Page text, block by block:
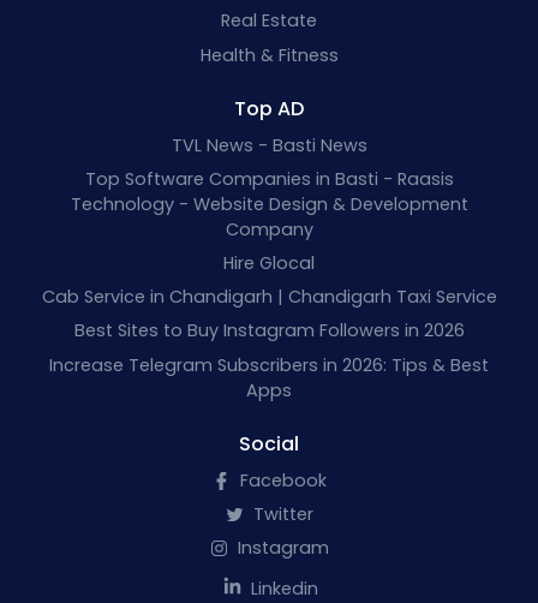
Real Estate
Health & Fitness
Top AD
TVL News - Basti News
Top Software Companies in Basti - Raasis
Technology - Website Design & Development
Company
Hire Glocal
Cab Service in Chandigarh | Chandigarh Taxi Service
Best Sites to Buy Instagram Followers in 2026
Increase Telegram Subscribers in 2026: Tips & Best
Apps
Social
Facebook
Twitter
Instagram
Linkedin